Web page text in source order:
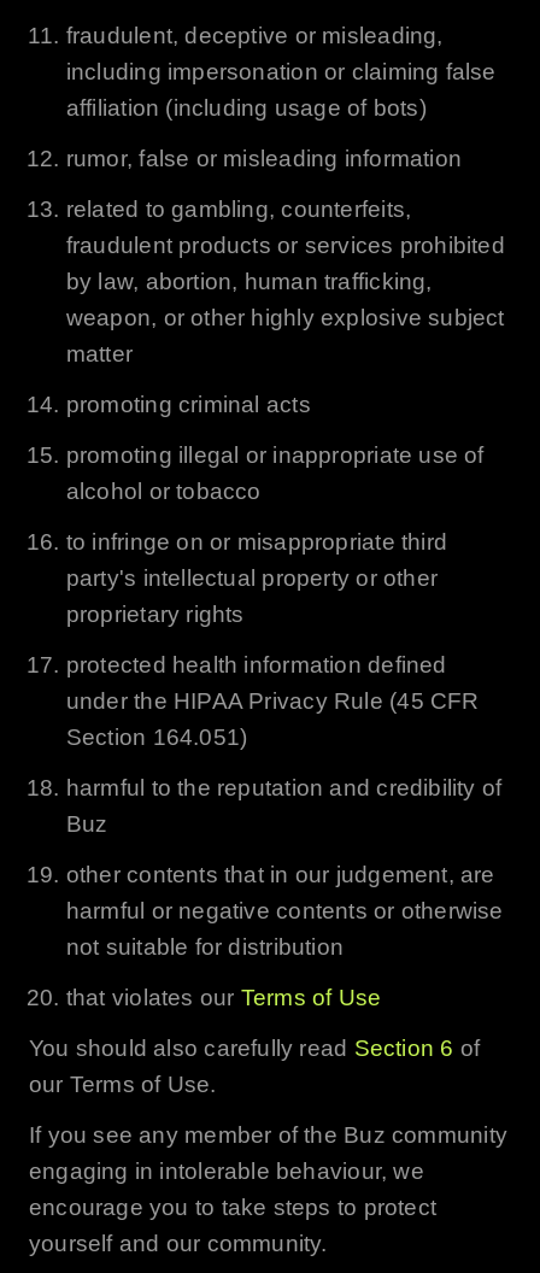
fraudulent, deceptive or misleading,
including impersonation or claiming false
affiliation (including usage of bots)
rumor, false or misleading information
related to gambling, counterfeits,
fraudulent products or services prohibited
by law, abortion, human trafficking,
weapon, or other highly explosive subject
matter
promoting criminal acts
promoting illegal or inappropriate use of
alcohol or tobacco
to infringe on or misappropriate third
party's intellectual property or other
proprietary rights
protected health information defined
under the HIPAA Privacy Rule (45 CFR
Section 164.051)
harmful to the reputation and credibility of
Buz
other contents that in our judgement, are
harmful or negative contents or otherwise
not suitable for distribution
that violates our Terms of Use
You should also carefully read Section 6 of
our Terms of Use.
If you see any member of the Buz community
engaging in intolerable behaviour, we
encourage you to take steps to protect
yourself and our community.